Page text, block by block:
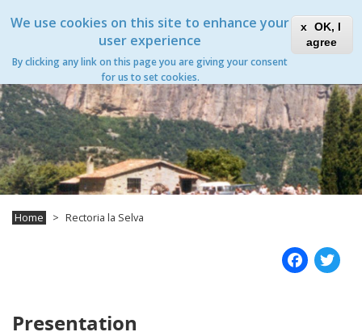
We use cookies on this site to enhance your
user experience
By clicking any link on this page you are giving your consent
for us to set cookies.
OK, I
agree
to
content
Toggle
Xanascat
Home Rectoria la Selva
Presentation